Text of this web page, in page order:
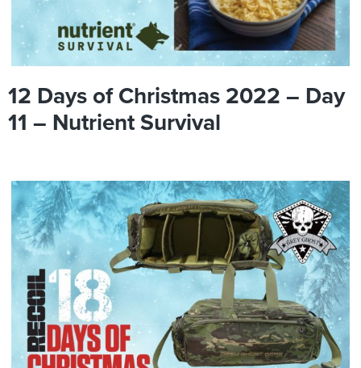
12 Days of Christmas 2022 – Day
11 – Nutrient Survival